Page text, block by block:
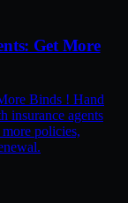
Get More
Binds ! Hand
insurance agents
policies,